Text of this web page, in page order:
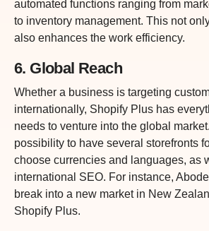
automated functions ranging from
to inventory management. This not
also enhances the work efficiency.
6. Global Reach
Whether a business is targeting
internationally, Shopify Plus has
needs to venture into the global
possibility to have several storefronts
choose currencies and languages, as
international SEO. For instance,
break into a new market in New
Shopify Plus.